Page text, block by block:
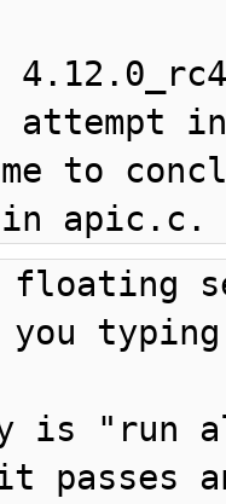
attempt
to
floating
you
is "run
passes